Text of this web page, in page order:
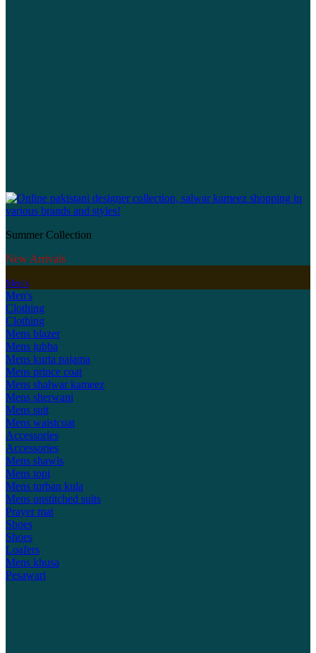
Summer Collection
New Arrivals
Men's
Men's
Clothing
Clothing
Mens blazer
Mens jubba
Mens kurta pajama
Mens prince coat
Mens shalwar kameez
Mens sherwani
Mens suit
Mens waistcoat
Accessories
Accessories
Mens shawls
Mens topi
Mens turban kula
Mens unstitched suits
Prayer mat
Shoes
Shoes
Loafers
Mens khusa
Pesawari